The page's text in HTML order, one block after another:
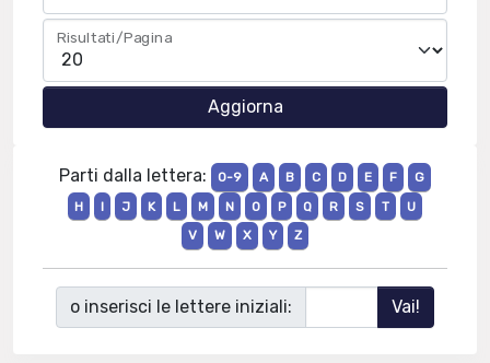
Risultati/Pagina
Parti dalla lettera: 0-9 A B C D E F
G
H
I J K L M N O P Q R S T
U
V
W X Y Z
o inserisci le lettere iniziali: